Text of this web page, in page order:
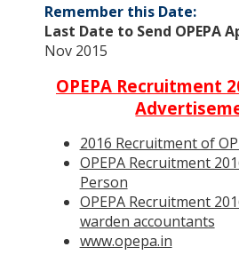
Remember this Date:
Last Date to Send OPEPA
Nov 2015
OPEPA Recruitment
2016 Recruitment of
OPEPA Recruitment
Person
OPEPA Recruitment
warden accountants
www.opepa.in